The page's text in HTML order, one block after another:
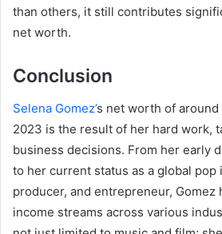
than others, it still contributes
net worth.
Conclusion
Selena Gomez’s net worth of
2023 is the result of her hard work,
business decisions. From her early
to her current status as a global pop
producer, and entrepreneur,
income streams across various